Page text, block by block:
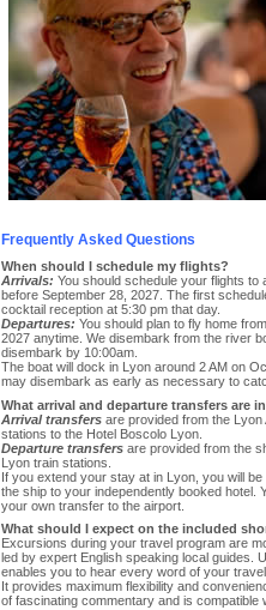
Frequently Asked Questions
When should I schedule my flights?
Arrivals: You should schedule your flights to
before September 28, 2027. The first
cocktail reception at 5:30 pm that day.
Departures: You should plan to fly home
2027 anytime. We disembark from the river
disembark by 10:00am.
The boat will dock in Lyon around 2 AM on
may disembark as early as necessary to
What arrival and departure transfers are
Arrival transfers are provided from the
stations to the Hotel Boscolo Lyon.
Departure transfers are provided from the
Lyon train stations.
If you extend your stay at in Lyon, you will
the ship to your independently booked hotel.
your own transfer to the airport.
What should I expect on the included
Excursions during your travel program are
led by expert English speaking local guides.
enables you to hear every word of your
It provides maximum flexibility and
of fascinating commentary and is compatible